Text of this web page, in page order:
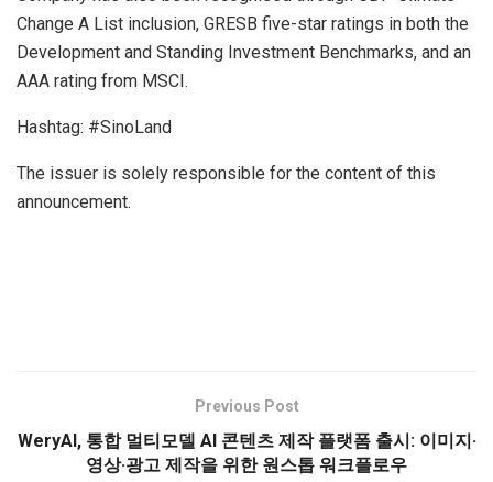
Change A List inclusion, GRESB five-star ratings in both the
Development and Standing Investment Benchmarks, and an
AAA rating from MSCI.
Hashtag: #SinoLand
The issuer is solely responsible for the content of this
announcement.
Previous Post
WeryAI, 통합 멀티모델 AI 콘텐츠 제작 플랫폼 출시: 이미지·
영상·광고 제작을 위한 원스톱 워크플로우